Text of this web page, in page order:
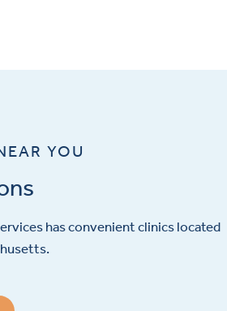
YOU
has convenient clinics located